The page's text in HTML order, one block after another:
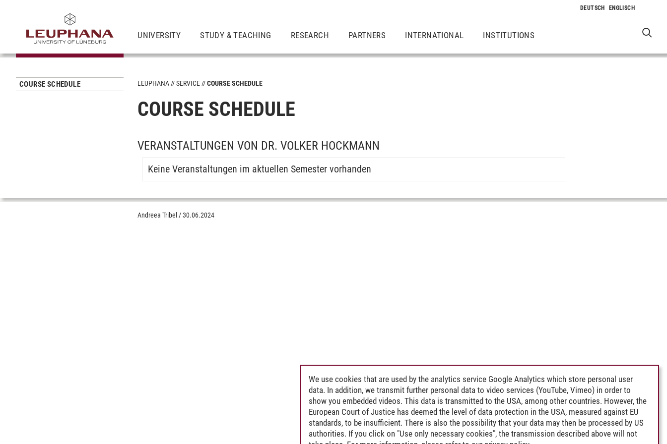
UNIVERSITY STUDY & TEACHING RESEARCH PARTNERS INTERNATIONAL INSTITUTIONS
COURSE SCHEDULE LEUPHANA SERVICE COURSE SCHEDULE
COURSE SCHEDULE
VERANSTALTUNGEN VON DR. VOLKER HOCKMANN
Keine Veranstaltungen im aktuellen Semester vorhanden
Andreea Tribel /30.06.2024
We use cookies that are used by the analytics service Google Analytics which store personal user
data. In addition, we transmit further personal data to video services (YouTube, Vimeo) in order to
show you embedded videos. This data is transmitted to the USA, among other countries. However, the
European Court of Justice has deemed the level of data protection in the USA, measured against EU
standards, to be insufficient. There is also the possibility that your data may then be processed by US
authorities. If you click on "Use only necessary cookies", the transmission described above will not